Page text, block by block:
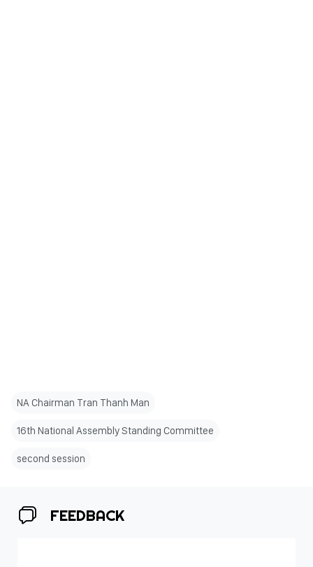
NA Chairman Tran Thanh Man
16th National Assembly Standing Committee
second session
FEEDBACK